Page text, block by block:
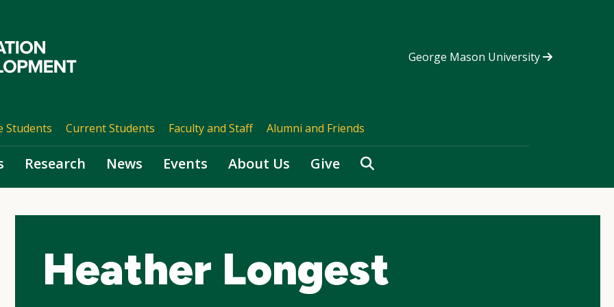
George Mason University
Students Current Students Faculty and Staff Alumni and Friends
Research News Events About Us Give Search
Heather Longest